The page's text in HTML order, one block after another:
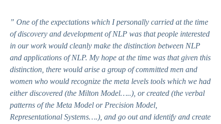
” One of the expectations which I personally carried at the time
of discovery and development of NLP was that people interested
in our work would cleanly make the distinction between NLP
and applications of NLP. My hope at the time was that given this
distinction, there would arise a group of committed men and
women who would recognize the meta levels tools which we had
either discovered (the Milton Model…..), or created (the verbal
patterns of the Meta Model or Precision Model,
Representational Systems….), and go out and identify and create